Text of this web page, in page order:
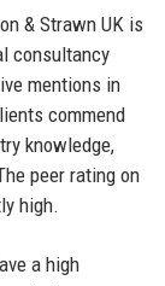
& Strawn UK is
consultancy
mentions in
commend
knowledge,
peer rating on
high.
a high